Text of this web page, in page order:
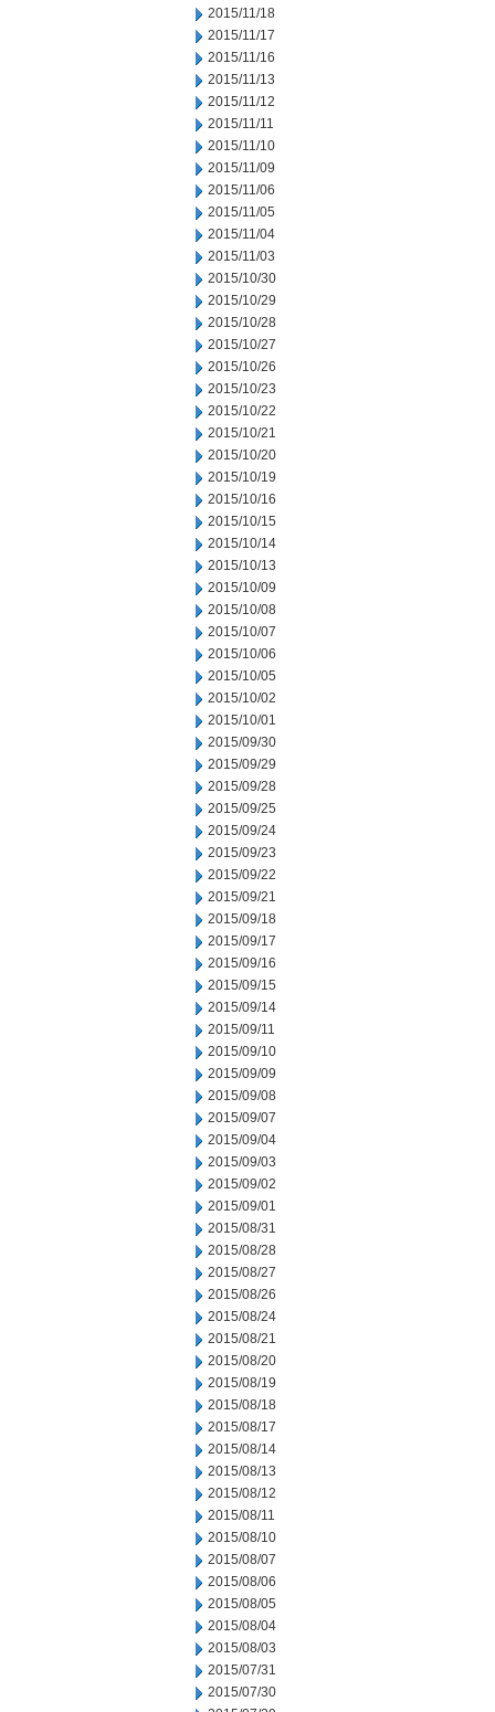
2015/11/18
2015/11/17
2015/11/16
2015/11/13
2015/11/12
2015/11/11
2015/11/10
2015/11/09
2015/11/06
2015/11/05
2015/11/04
2015/11/03
2015/10/30
2015/10/29
2015/10/28
2015/10/27
2015/10/26
2015/10/23
2015/10/22
2015/10/21
2015/10/20
2015/10/19
2015/10/16
2015/10/15
2015/10/14
2015/10/13
2015/10/09
2015/10/08
2015/10/07
2015/10/06
2015/10/05
2015/10/02
2015/10/01
2015/09/30
2015/09/29
2015/09/28
2015/09/25
2015/09/24
2015/09/23
2015/09/22
2015/09/21
2015/09/18
2015/09/17
2015/09/16
2015/09/15
2015/09/14
2015/09/11
2015/09/10
2015/09/09
2015/09/08
2015/09/07
2015/09/04
2015/09/03
2015/09/02
2015/09/01
2015/08/31
2015/08/28
2015/08/27
2015/08/26
2015/08/24
2015/08/21
2015/08/20
2015/08/19
2015/08/18
2015/08/17
2015/08/14
2015/08/13
2015/08/12
2015/08/11
2015/08/10
2015/08/07
2015/08/06
2015/08/05
2015/08/04
2015/08/03
2015/07/31
2015/07/30